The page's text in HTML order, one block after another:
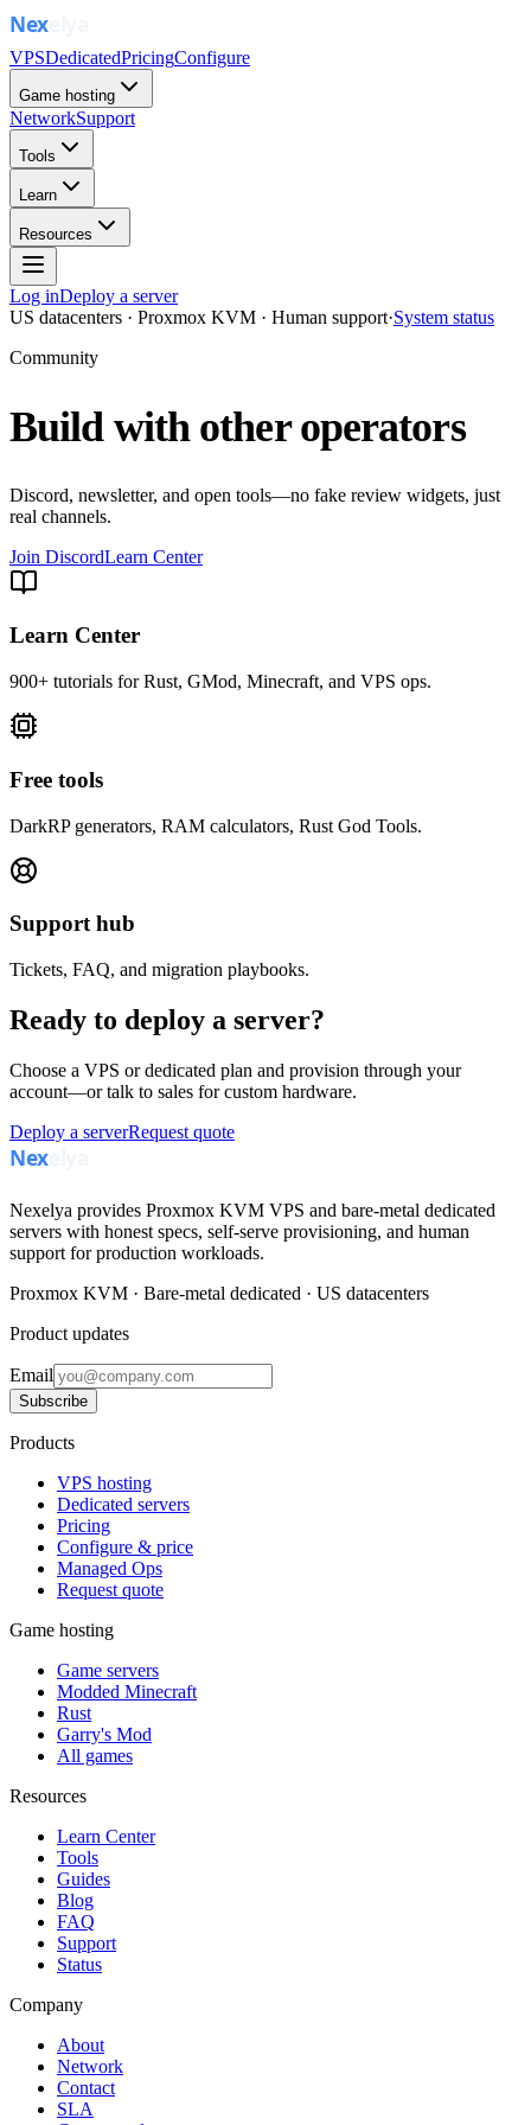
VPSDedicatedPricingConfigure
Game hosting
NetworkSupport
Tools
Learn
Resources
Log inDeploy a server
US datacenters · Proxmox KVM · Human support·System status
Community
Build with other operators
Discord, newsletter, and open tools—no fake review widgets, just
real channels.
Join DiscordLearn Center
Learn Center
900+ tutorials for Rust, GMod, Minecraft, and VPS ops.
Free tools
DarkRP generators, RAM calculators, Rust God Tools.
Support hub
Tickets, FAQ, and migration playbooks.
Ready to deploy a server?
Choose a VPS or dedicated plan and provision through your
account—or talk to sales for custom hardware.
Deploy a serverRequest quote
Nexelya provides Proxmox KVM VPS and bare-metal dedicated
servers with honest specs, self-serve provisioning, and human
support for production workloads.
Proxmox KVM · Bare-metal dedicated · US datacenters
Product updates
Email
Subscribe
Products
VPS hosting
Dedicated servers
Pricing
Configure & price
Managed Ops
Request quote
Game hosting
Game servers
Modded Minecraft
Rust
Garry's Mod
All games
Resources
Learn Center
Tools
Guides
Blog
FAQ
Support
Status
Company
About
Network
Contact
SLA